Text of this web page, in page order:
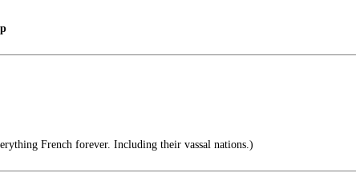
French forever. Including their vassal nations.)